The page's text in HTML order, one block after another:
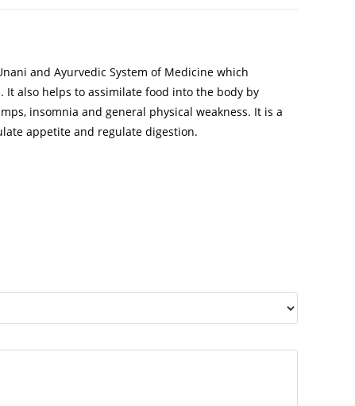
and Ayurvedic System of Medicine which
also helps to assimilate food into the body by
insomnia and general physical weakness. It is a
appetite and regulate digestion.